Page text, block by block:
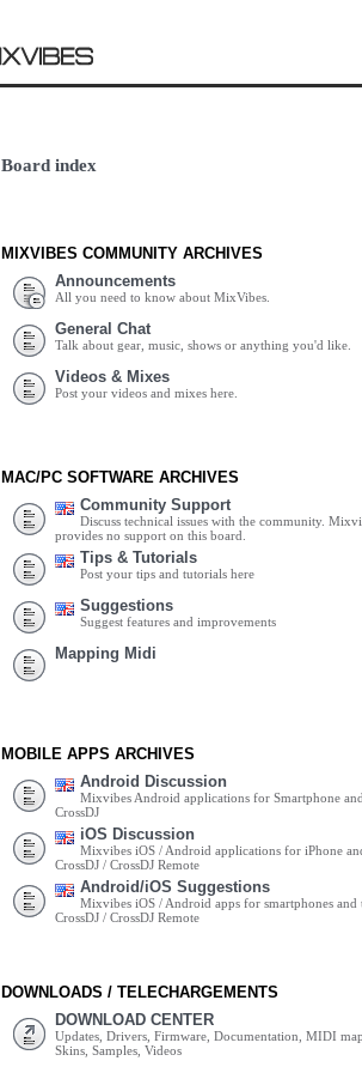
Board index
MIXVIBES COMMUNITY ARCHIVES
Announcements
All you need to know about MixVibes.
General Chat
Talk about gear, music, shows or anything you'd like.
Videos & Mixes
Post your videos and mixes here.
MAC/PC SOFTWARE ARCHIVES
Community Support
Discuss technical issues with the community.
provides no support on this board.
Tips & Tutorials
Post your tips and tutorials here
Suggestions
Suggest features and improvements
Mapping Midi
MOBILE APPS ARCHIVES
Android Discussion
Mixvibes Android applications for Smartphone
CrossDJ
iOS Discussion
Mixvibes iOS / Android applications for iPhone
CrossDJ / CrossDJ Remote
Android/iOS Suggestions
Mixvibes iOS / Android apps for smartphones and
CrossDJ / CrossDJ Remote
DOWNLOADS / TELECHARGEMENTS
DOWNLOAD CENTER
Updates, Drivers, Firmware, Documentation, MIDI
Skins, Samples, Videos